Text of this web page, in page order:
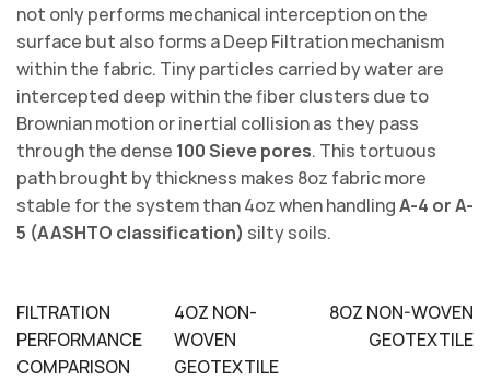
not only performs mechanical interception on the
surface but also forms a Deep Filtration mechanism
within the fabric. Tiny particles carried by water are
intercepted deep within the fiber clusters due to
Brownian motion or inertial collision as they pass
through the dense 100 Sieve pores. This tortuous
path brought by thickness makes 8oz fabric more
stable for the system than 4oz when handlingA-4 or A-
5 (AASHTO classification) silty soils.
FILTRATION
PERFORMANCE
COMPARISON
4OZ NON-
WOVEN
GEOTEXTILE
8OZ NON-WOVEN
GEOTEXTILE